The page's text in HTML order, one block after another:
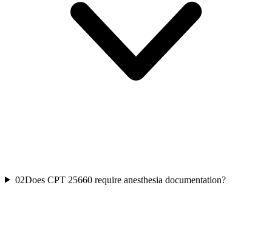
02Does CPT 25660 require anesthesia documentation?